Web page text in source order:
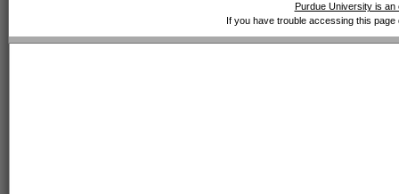
Purdue University is
If you have trouble accessing this